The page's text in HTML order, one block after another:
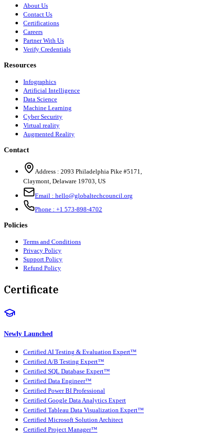
About Us
Contact Us
Certifications
Careers
Partner With Us
Verify Credentials
Resources
Infographics
Artificial Intelligence
Data Science
Machine Learning
Cyber Security
Virtual reality
Augmented Reality
Contact
Address : 2093 Philadelphia Pike #5171,
Claymont, Delaware 19703, US
Email : hello@globaltechcouncil.org
Phone : +1 573-898-4702
Policies
Terms and Conditions
Privacy Policy
Support Policy
Refund Policy
Certificate
Newly Launched
Certified AI Testing & Evaluation Expert™
Certified A/B Testing Expert™
Certified SQL Database Expert™
Certified Data Engineer™
Certified Power BI Professional
Certified Google Data Analytics Expert
Certified Tableau Data Visualization Expert™
Certified Microsoft Solution Architect
Certified Project Manager™